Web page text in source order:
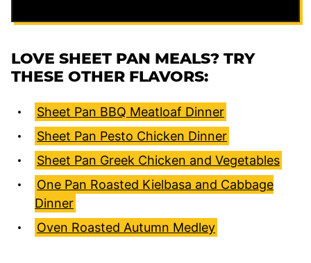
LOVE SHEET PAN MEALS? TRY
THESE OTHER FLAVORS:
Sheet Pan BBQ Meatloaf Dinner
Sheet Pan Pesto Chicken Dinner
Sheet Pan Greek Chicken and Vegetables
One Pan Roasted Kielbasa and Cabbage
Dinner
Oven Roasted Autumn Medley